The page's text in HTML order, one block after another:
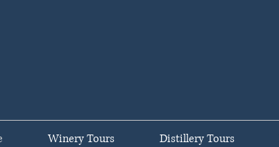
Winery Tours Distillery Tours